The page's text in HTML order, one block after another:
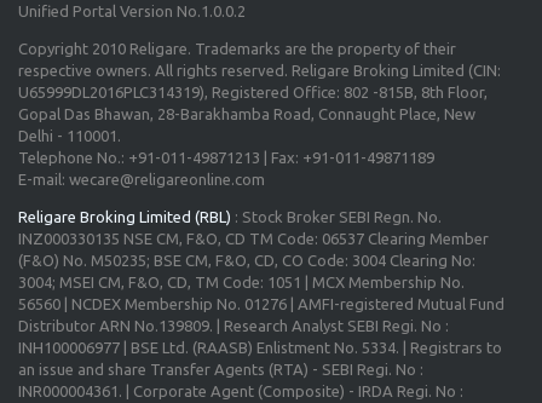
Unified Portal Version No.1.0.0.2
Copyright 2010 Religare. Trademarks are the property of their
respective owners. All rights reserved. Religare Broking Limited (CIN:
U65999DL2016PLC314319), Registered Office: 802 -815B, 8th Floor,
Gopal Das Bhawan, 28-Barakhamba Road, Connaught Place, New
Delhi - 110001.
Telephone No.: +91-011-49871213 | Fax: +91-011-49871189
E-mail: wecare@religareonline.com
Religare Broking Limited (RBL) : Stock Broker SEBI Regn. No.
INZ000330135 NSE CM, F&O, CD TM Code: 06537 Clearing Member
(F&O) No. M50235; BSE CM, F&O, CD, CO Code: 3004 Clearing No:
3004; MSEI CM, F&O, CD, TM Code: 1051 | MCX Membership No.
56560 | NCDEX Membership No. 01276 | AMFI-registered Mutual Fund
Distributor ARN No.139809. | Research Analyst SEBI Regi. No :
INH100006977 | BSE Ltd. (RAASB) Enlistment No. 5334. | Registrars to
an issue and share Transfer Agents (RTA) - SEBI Regi. No :
INR000004361. | Corporate Agent (Composite) - IRDA Regi. No :